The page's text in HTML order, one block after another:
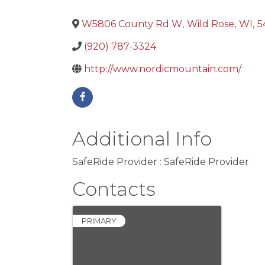
W5806 County Rd W, Wild Rose, WI,
(920) 787-3324
http://www.nordicmountain.com/
Additional Info
SafeRide Provider : SafeRide Provider
Contacts
PRIMARY